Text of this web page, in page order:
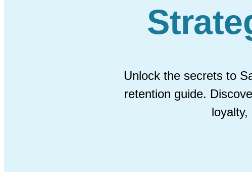
Unlock the secrets to
retention guide.